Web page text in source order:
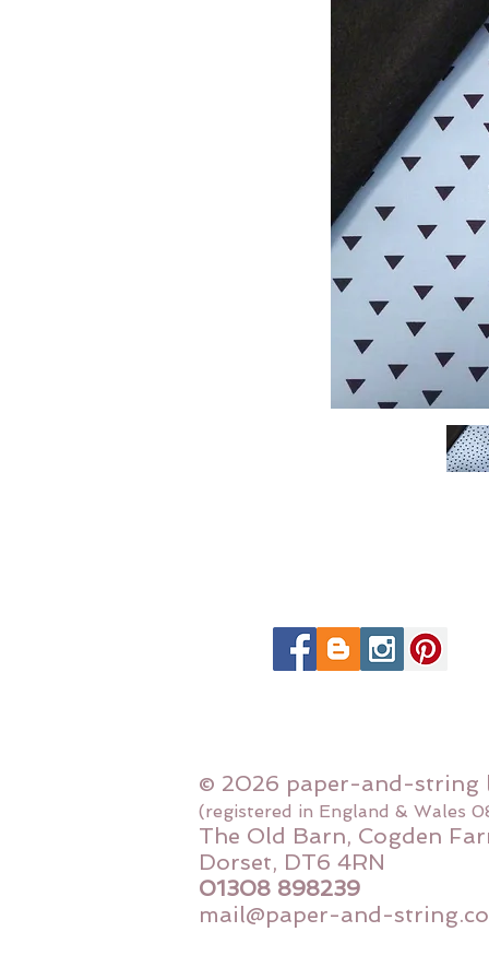
© 2026 paper-and-string
(registered in England & Wales
The Old Barn, Cogden
Dorset, DT6 4RN
01308 898239
mail@paper-and-